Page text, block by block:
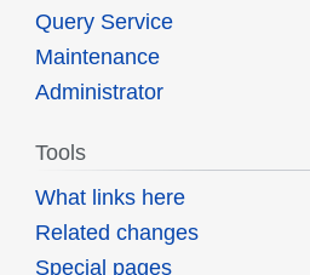
Query Service
Maintenance
Administrator
Tools
What links here
Related changes
Special pages